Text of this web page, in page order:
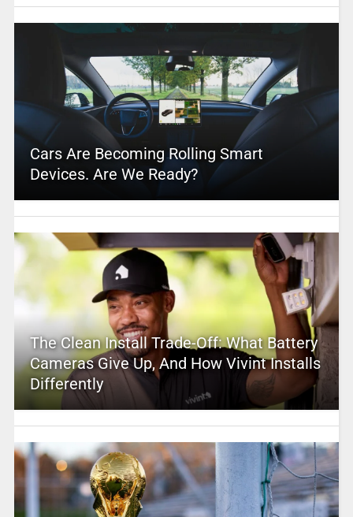
Cars Are Becoming Rolling Smart
Devices. Are We Ready?
The Clean Install Trade-Off: What Battery
Cameras Give Up, And How Vivint Installs
Differently